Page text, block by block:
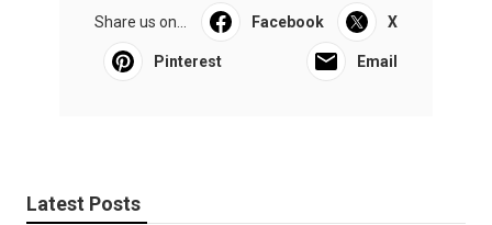
Share us on... Facebook X
Pinterest Email
Latest Posts